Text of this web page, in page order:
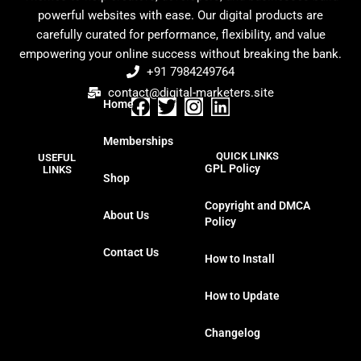
powerful websites with ease. Our digital products are
carefully curated for performance, flexibility, and value
empowering your online success without breaking the bank.
+91 7984249764
contact@digital-marketers.site
F
c
o
T
i
I
m
L
n
k
d
i
USEFUL
LINKS
Home
Memberships
Shop
About Us
Contact Us
QUICK LINKS
GPL Policy
Copyright and DMCA
Policy
How to Install
How to Update
Changelog